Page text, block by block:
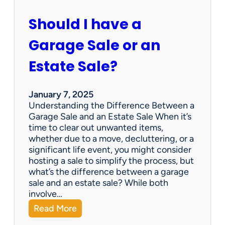
r
t
P
y
m
e
n
t
s
=
H
a
p
p
y
Should I have a
Garage Sale or an
Estate Sale?
January 7, 2025
Understanding the Difference Between a
Garage Sale and an Estate Sale When it’s
time to clear out unwanted items,
whether due to a move, decluttering, or a
significant life event, you might consider
hosting a sale to simplify the process, but
what’s the difference between a garage
sale and an estate sale? While both
involve…
Read More:
S